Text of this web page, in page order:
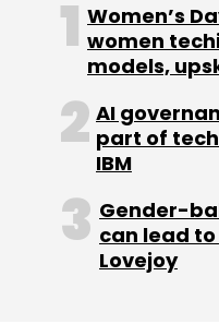
Sign up for
Select your
Daily Newsletter
Monthly Newsletter
Women’s
women
models,
AI
part of
IBM
Gender-
can lead
Lovejoy